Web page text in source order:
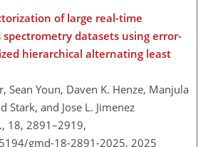
of large real-time
spectrometry datasets using error-
hierarchical alternating least
Sean Youn, Daven K. Henze, Manjula
Stark, and Jose L. Jimenez
18, 2891–2919,
gmd-18-2891-2025, 2025